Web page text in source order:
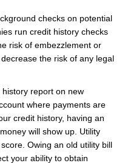
checks on potential
run credit history checks
risk of embezzlement or
the risk of any legal
report on new
where payments are
credit history, having an
will show up. Utility
Owing an old utility bill
your ability to obtain